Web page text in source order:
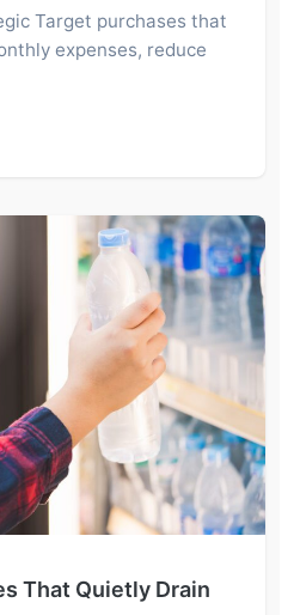
Target purchases that
expenses, reduce
That Quietly Drain